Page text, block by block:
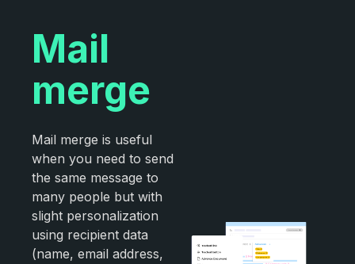
Mail
merge
Mail merge is useful
when you need to send
the same message to
many people but with
slight personalization
using recipient data
(name, email address,